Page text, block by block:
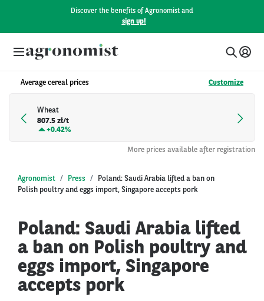
Discover the benefits of Agronomist and
sign up!
Average cereal prices Customize
Wheat
807.5 zł/t
+0.42%
More prices available after registration
Agronomist Press
Poland: Saudi Arabia lifted a ban on
Polish poultry and eggs import, Singapore accepts pork
Poland: Saudi Arabia lifted
a ban on Polish poultry and
eggs import, Singapore
accepts pork